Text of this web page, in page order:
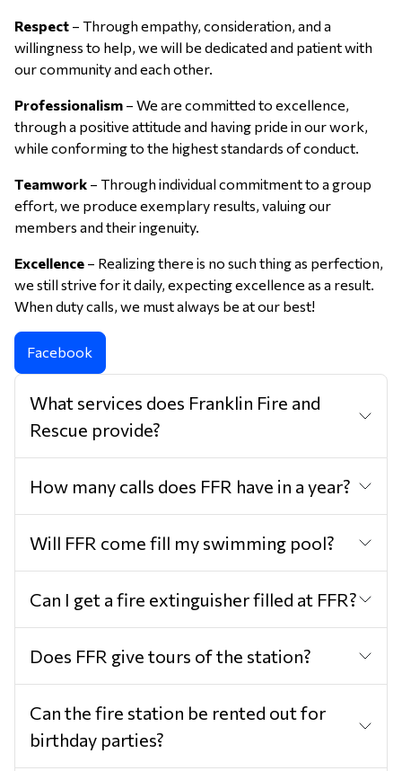
Respect – Through empathy, consideration, and a
willingness to help, we will be dedicated and patient with
our community and each other.
Professionalism – We are committed to excellence,
through a positive attitude and having pride in our work,
while conforming to the highest standards of conduct.
Teamwork – Through individual commitment to a group
effort, we produce exemplary results, valuing our
members and their ingenuity.
Excellence – Realizing there is no such thing as perfection,
we still strive for it daily, expecting excellence as a result.
When duty calls, we must always be at our best!
Facebook
What services does Franklin Fire and
Rescue provide?
How many calls does FFR have in a year?
Will FFR come fill my swimming pool?
Can I get a fire extinguisher filled at FFR?
Does FFR give tours of the station?
Can the fire station be rented out for
birthday parties?